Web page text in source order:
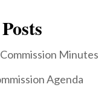
Minutes
Agenda